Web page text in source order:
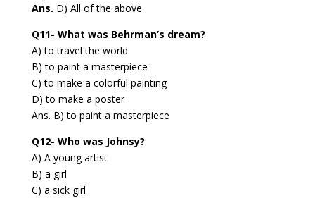
Ans. D) All of the above
Q11- What was Behrman’s dream?
A) to travel the world
B) to paint a masterpiece
C) to make a colorful painting
D) to make a poster
Ans. B) to paint a masterpiece
Q12- Who was Johnsy?
A) A young artist
B) a girl
C) a sick girl